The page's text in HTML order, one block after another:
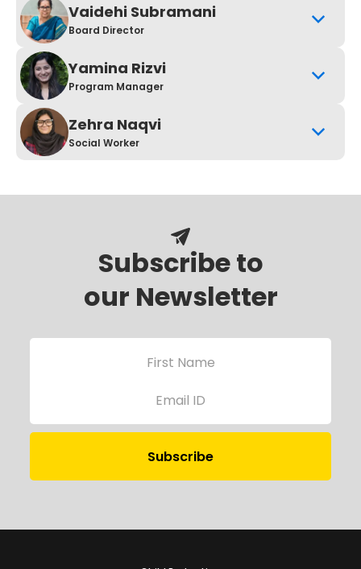
Vaidehi Subramani
Board Director
Yamina Rizvi
Program Manager
Zehra Naqvi
Social Worker
Subscribe to
our Newsletter